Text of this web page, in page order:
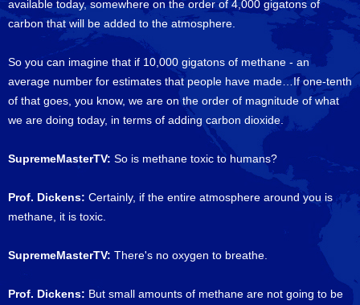
available today, somewhere on the order of 4,000 gigatons of
carbon that will be added to the atmosphere.
So you can imagine that if 10,000 gigatons of methane - an
average number for estimates that people have made…If one-tenth
of that goes, you know, we are on the order of magnitude of what
we are doing today, in terms of adding carbon dioxide.
SupremeMasterTV: So is methane toxic to humans?
Prof. Dickens: Certainly, if the entire atmosphere around you is
methane, it is toxic.
SupremeMasterTV: There's no oxygen to breathe.
Prof. Dickens: But small amounts of methane are not going to be